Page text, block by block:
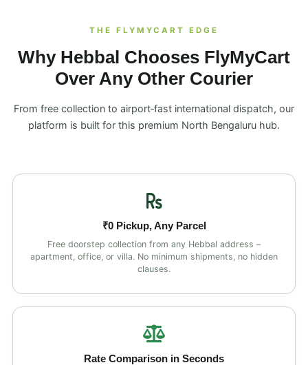
THE FLYMYCART EDGE
Why Hebbal Chooses FlyMyCart
Over Any Other Courier
From free collection to airport‑fast international dispatch, our
platform is built for this premium North Bengaluru hub.
₹0 Pickup, Any Parcel
Free doorstep collection from any Hebbal address –
apartment, office, or villa. No minimum shipments, no hidden
clauses.
Rate Comparison in Seconds